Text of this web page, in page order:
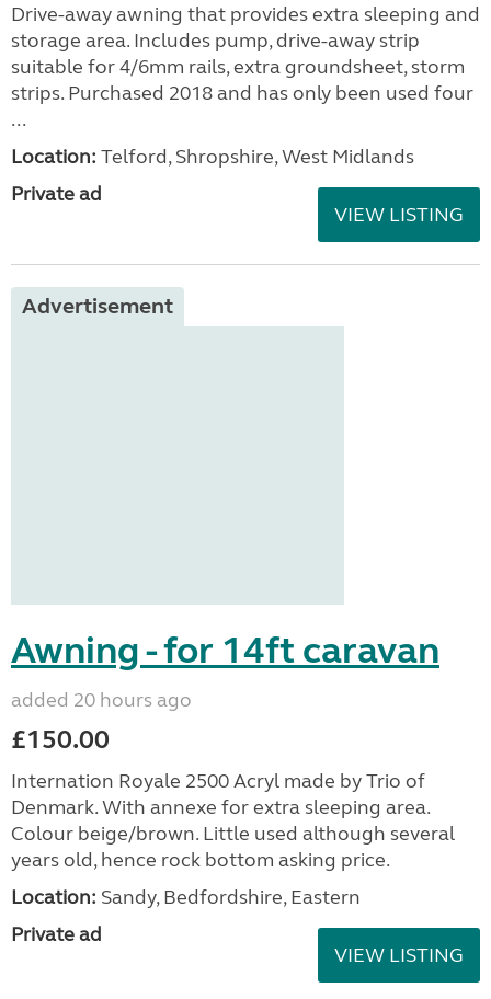
Drive-away awning that provides extra sleeping and
storage area. Includes pump, drive-away strip
suitable for 4/6mm rails, extra groundsheet, storm
strips. Purchased 2018 and has only been used four
...
Location: Telford, Shropshire, West Midlands
Private ad
VIEW LISTING
Advertisement
Awning - for 14ft caravan
added 20 hours ago
£150.00
Internation Royale 2500 Acryl made by Trio of
Denmark. With annexe for extra sleeping area.
Colour beige/brown. Little used although several
years old, hence rock bottom asking price.
Location: Sandy, Bedfordshire, Eastern
Private ad
VIEW LISTING